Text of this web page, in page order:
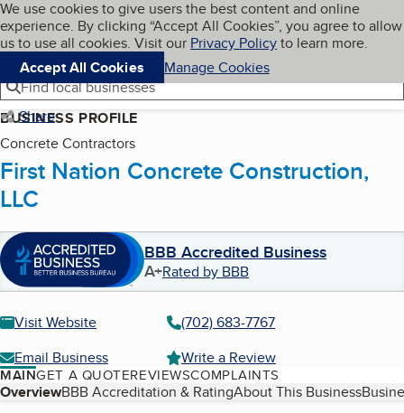
Skip to main content
Cookies on BBB.org
We use cookies to give users the best content and online
experience. By clicking “Accept All Cookies”, you agree to allow
us to use all cookies. Visit our Privacy Policyto learn more.
Accept All Cookies
Manage Cookies
Navigation menu
Menu My BBB
Find local businesses
Share
BUSINESS PROFILE
Concrete Contractors
First Nation Concrete Construction,
LLC
BBB Accredited Business
A+Rated by BBB
Visit Website
(702) 683-7767
Email Business
Write a Review
MAINGET A QUOTEREVIEWSCOMPLAINTS
Table of Contents
OverviewBBB Accreditation & RatingAbout This Business